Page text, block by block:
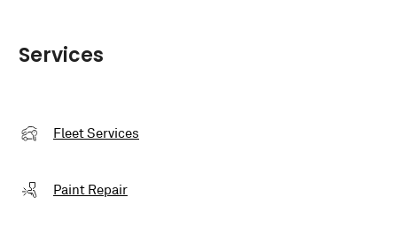
Services
Fleet Services
Paint Repair